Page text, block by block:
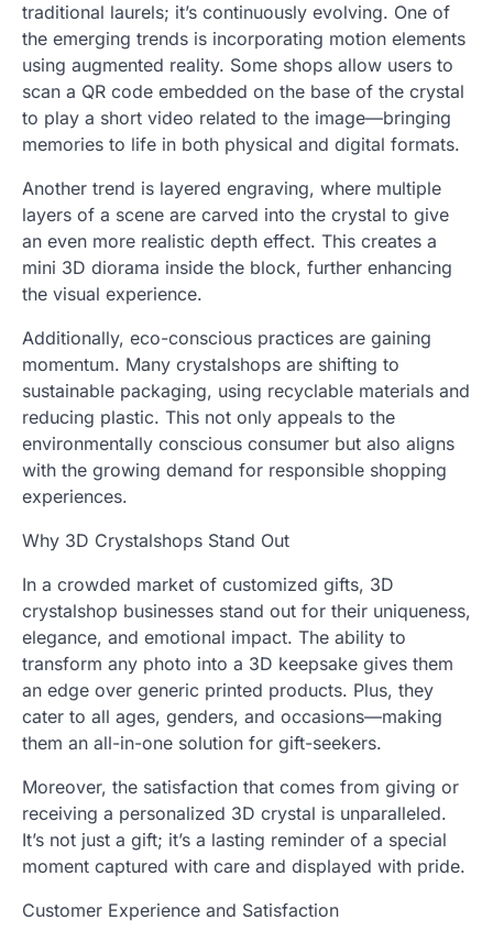
traditional laurels; it’s continuously evolving. One of
the emerging trends is incorporating motion elements
using augmented reality. Some shops allow users to
scan a QR code embedded on the base of the crystal
to play a short video related to the image—bringing
memories to life in both physical and digital formats.
Another trend is layered engraving, where multiple
layers of a scene are carved into the crystal to give
an even more realistic depth effect. This creates a
mini 3D diorama inside the block, further enhancing
the visual experience.
Additionally, eco-conscious practices are gaining
momentum. Many crystalshops are shifting to
sustainable packaging, using recyclable materials and
reducing plastic. This not only appeals to the
environmentally conscious consumer but also aligns
with the growing demand for responsible shopping
experiences.
Why 3D Crystalshops Stand Out
In a crowded market of customized gifts, 3D
crystalshop businesses stand out for their uniqueness,
elegance, and emotional impact. The ability to
transform any photo into a 3D keepsake gives them
an edge over generic printed products. Plus, they
cater to all ages, genders, and occasions—making
them an all-in-one solution for gift-seekers.
Moreover, the satisfaction that comes from giving or
receiving a personalized 3D crystal is unparalleled.
It’s not just a gift; it’s a lasting reminder of a special
moment captured with care and displayed with pride.
Customer Experience and Satisfaction